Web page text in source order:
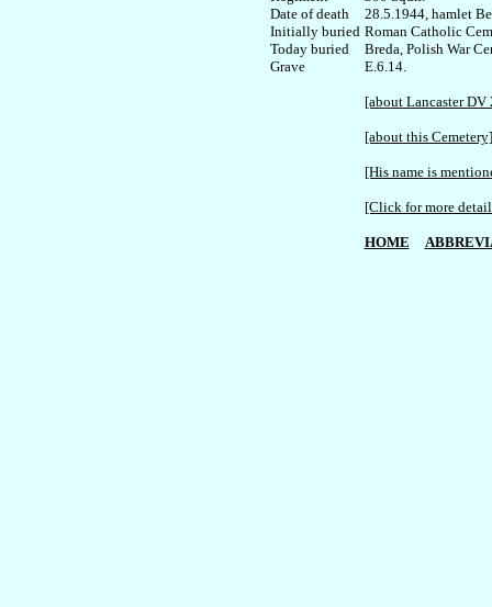
Date of death
Initially buried
Today buried
Grave
28.5.1944, hamlet
Roman Catholic
Breda, Polish War
E.6.14.
[about Lancaster DV
[about this Cemetery]
[His name is
[Click for more
HOME